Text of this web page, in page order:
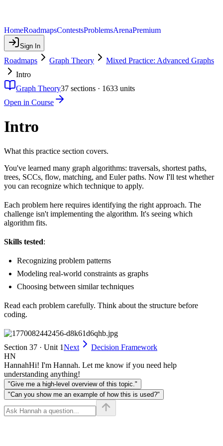
HomeRoadmapsContestsProblemsArenaPremium
Sign In
Roadmaps Graph Theory
Mixed Practice: Advanced Graphs
Intro
Graph Theory37 sections · 1633 units
Open in Course
Intro
What this practice section covers.
You've learned many graph algorithms: traversals, shortest paths,
trees, SCCs, flow, matching, and Euler paths. Now I'll test whether
you can recognize which technique to apply.
Each problem here requires identifying the right approach. The
challenge isn't implementing the algorithm. It's seeing which
algorithm fits.
Skills tested:
Recognizing problem patterns
Modeling real-world constraints as graphs
Choosing between similar techniques
Read each problem carefully. Think about the structure before
coding.
Section 37 · Unit 1Next
Decision Framework
HN
HannahHi! I'm Hannah. Let me know if you need help
understanding anything!
"Give me a high-level overview of this topic."
"Can you show me an example of how this is used?"